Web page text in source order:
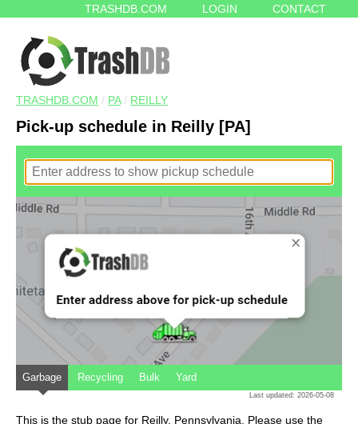
TRASHDB.COM LOGIN CONTACT
TRASHDB.COM / PA/ REILLY
Pick-up schedule in Reilly [PA]
Garbage Recycling Bulk Yard
Last updated: 2026-05-08
This is the stub page for Reilly, Pennsylvania. Please use the